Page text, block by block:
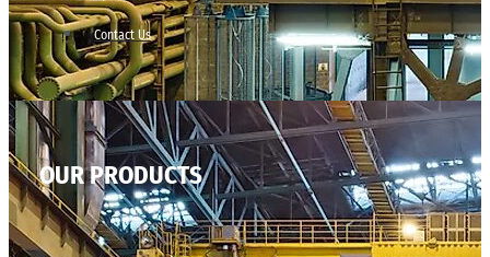
Contact Us
OUR PRODUCTS